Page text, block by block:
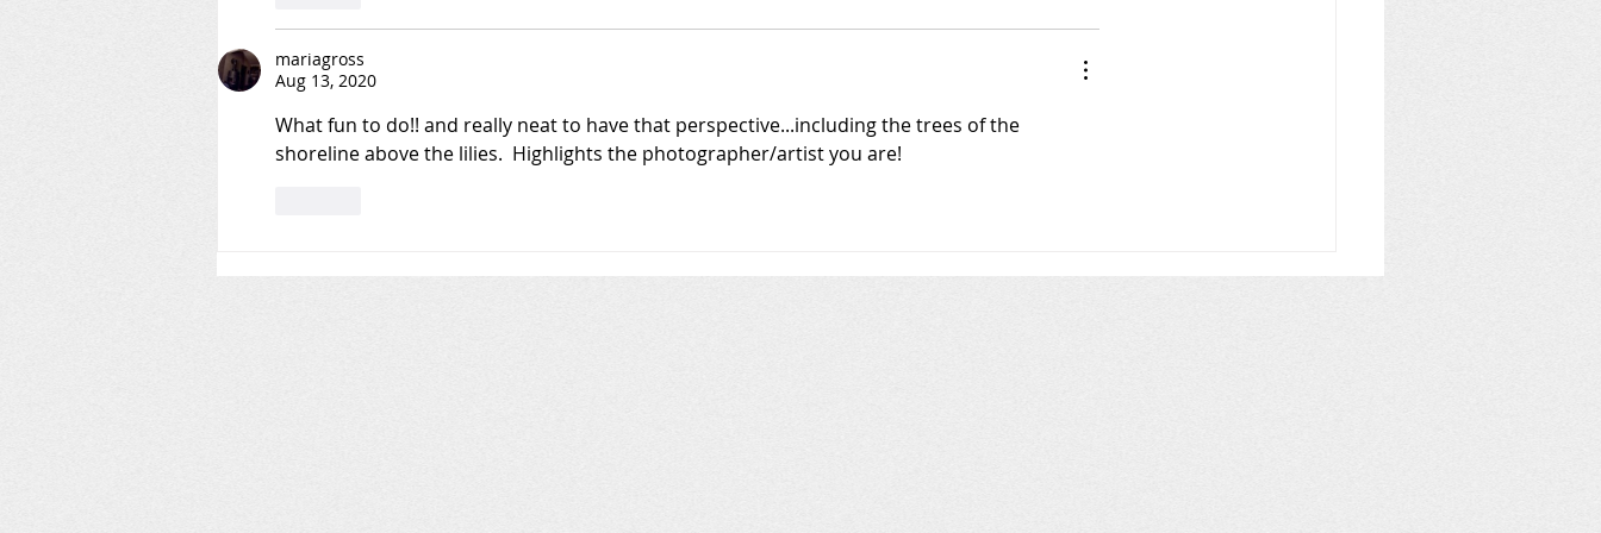
mariagross
Aug 13, 2020
What fun to do!! and really neat to have that perspective...including the trees of the
shoreline above the lilies.  Highlights the photographer/artist you are!